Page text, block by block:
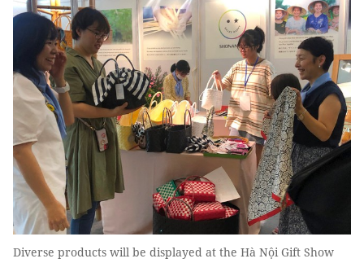
Diverse products will be displayed at the Hà Nội Gift Show